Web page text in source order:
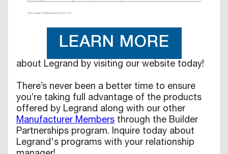
LEARN MORE
about Legrand by visiting our website today!
There’s never been a better time to ensure
you’re taking full advantage of the products
offered by Legrand along with our other
Manufacturer Members through the Builder
Partnerships program. Inquire today about
Legrand's programs with your relationship